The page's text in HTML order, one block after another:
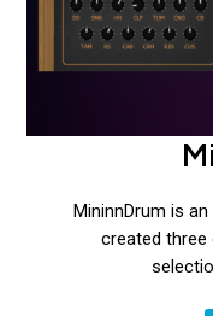
MininnDrum is
created three